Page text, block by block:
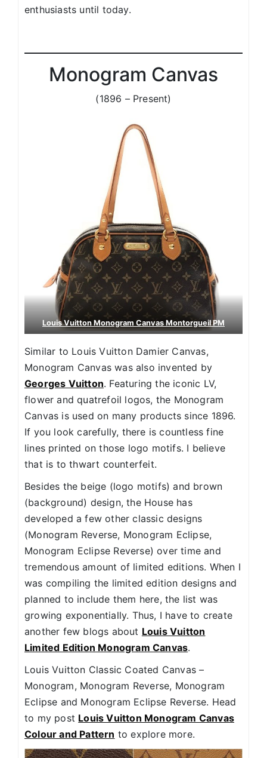
enthusiasts until today.
Monogram Canvas
(1896 – Present)
Louis Vuitton Monogram Canvas Montorgueil PM
Similar to Louis Vuitton Damier Canvas,
Monogram Canvas was also invented by
Georges Vuitton. Featuring the iconic LV,
flower and quatrefoil logos, the Monogram
Canvas is used on many products since 1896.
If you look carefully, there is countless fine
lines printed on those logo motifs. I believe
that is to thwart counterfeit.
Besides the beige (logo motifs) and brown
(background) design, the House has
developed a few other classic designs
(Monogram Reverse, Monogram Eclipse,
Monogram Eclipse Reverse) over time and
tremendous amount of limited editions. When I
was compiling the limited edition designs and
planned to include them here, the list was
growing exponentially. Thus, I have to create
another few blogs about Louis Vuitton
Limited Edition Monogram Canvas.
Louis Vuitton Classic Coated Canvas –
Monogram, Monogram Reverse, Monogram
Eclipse and Monogram Eclipse Reverse. Head
to my post Louis Vuitton Monogram Canvas
Colour and Pattern to explore more.